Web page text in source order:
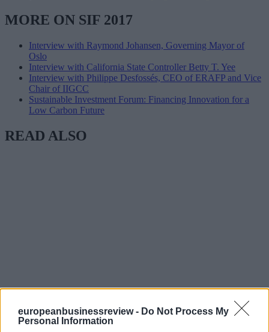
europeanbusinessreview - Do Not Process My
Personal Information
MORE ON SIF 2017
Interview with Raymond Johansen, Governing Mayor of
Oslo
Interview with California State Controller Betty T. Yee
Interview with Philippe Desfossés, CEO of ERAFP and Vice
Chair of IIGCC
Sustainable Investment Forum: Financing Innovation for a
Low Carbon Future
READ ALSO